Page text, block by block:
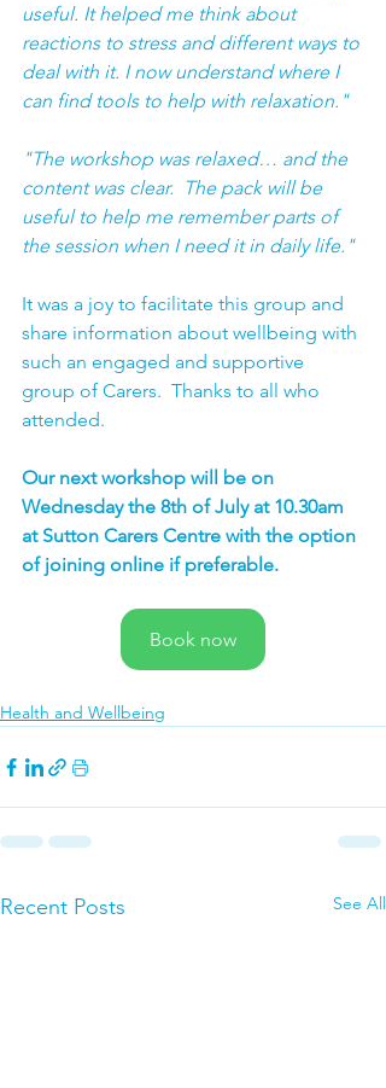
useful. It helped me think about
reactions to stress and different ways to
deal with it. I now understand where I
can find tools to help with relaxation."
"The workshop was relaxed… and the
content was clear.  The pack will be
useful to help me remember parts of
the session when I need it in daily life."
It was a joy to facilitate this group and
share information about wellbeing with
such an engaged and supportive
group of Carers.  Thanks to all who
attended.
Our next workshop will be on
Wednesday the 8th of July at 10.30am
at Sutton Carers Centre with the option
of joining online if preferable.
Book now
Health and Wellbeing
Recent Posts See All